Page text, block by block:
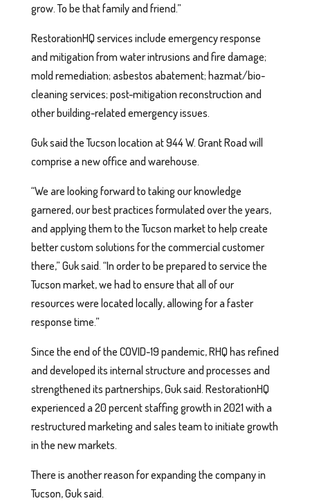
grow. To be that family and friend.”
RestorationHQ services include emergency response
and mitigation from water intrusions and fire damage;
mold remediation; asbestos abatement; hazmat/bio-
cleaning services; post-mitigation reconstruction and
other building-related emergency issues.
Guk said the Tucson location at 944 W. Grant Road will
comprise a new office and warehouse.
“We are looking forward to taking our knowledge
garnered, our best practices formulated over the years,
and applying them to the Tucson market to help create
better custom solutions for the commercial customer
there,” Guk said. “In order to be prepared to service the
Tucson market, we had to ensure that all of our
resources were located locally, allowing for a faster
response time.”
Since the end of the COVID-19 pandemic, RHQ has refined
and developed its internal structure and processes and
strengthened its partnerships, Guk said. RestorationHQ
experienced a 20 percent staffing growth in 2021 with a
restructured marketing and sales team to initiate growth
in the new markets.
There is another reason for expanding the company in
Tucson, Guk said.